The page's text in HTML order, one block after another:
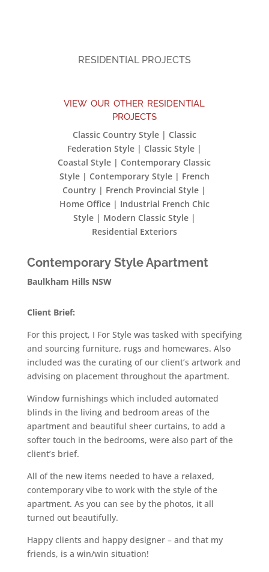
RESIDENTIAL PROJECTS
view our other residential
projects
Classic Country Style | Classic
Federation Style | Classic Style |
Coastal Style | Contemporary Classic
Style | Contemporary Style | French
Country | French Provincial Style |
Home Office | Industrial French Chic
Style | Modern Classic Style |
Residential Exteriors
Contemporary Style Apartment
Baulkham Hills NSW
Client Brief:
For this project, I For Style was tasked with specifying
and sourcing furniture, rugs and homewares. Also
included was the curating of our client’s artwork and
advising on placement throughout the apartment.
Window furnishings which included automated
blinds in the living and bedroom areas of the
apartment and beautiful sheer curtains, to add a
softer touch in the bedrooms, were also part of the
client’s brief.
All of the new items needed to have a relaxed,
contemporary vibe to work with the style of the
apartment. As you can see by the photos, it all
turned out beautifully.
Happy clients and happy designer – and that my
friends, is a win/win situation!